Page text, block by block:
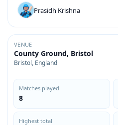
Prasidh Krishna
VENUE
County Ground, Bristol
Bristol, England
Matches played
8
Highest total